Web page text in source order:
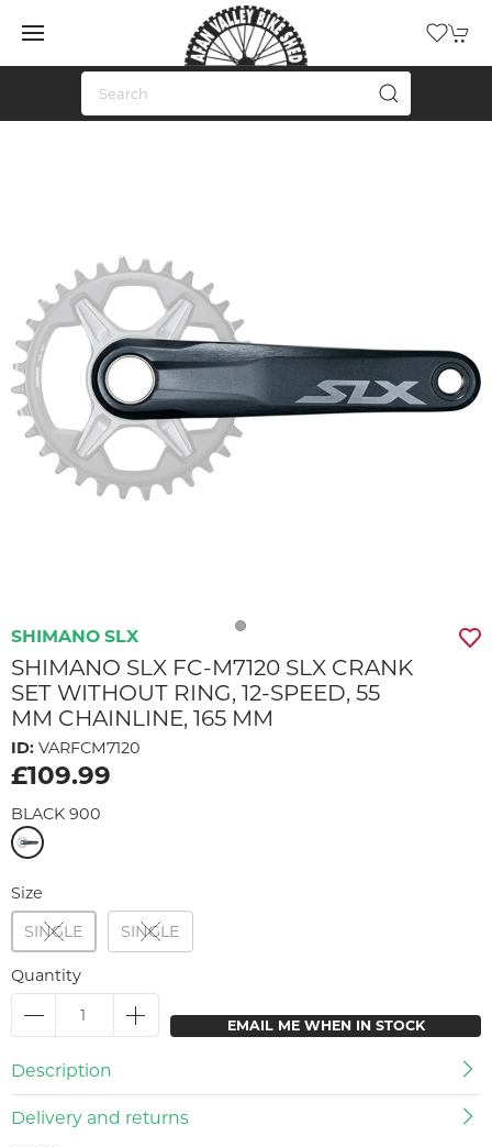
SHIMANO SLX
SHIMANO SLX FC-M7120 SLX CRANK
SET WITHOUT RING, 12-SPEED, 55
MM CHAINLINE, 165 MM
ID: VARFCM7120
£109.99
BLACK 900
Size
SINGLE
SINGLE
Quantity
EMAIL ME WHEN IN STOCK
Description
Delivery and returns